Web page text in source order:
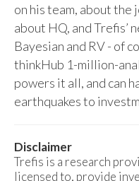
on his team, about the
about HQ, and
Bayesian and RV - of
thinkHub 1-million-
powers it all, and can
earthquakes to
Disclaimer
Trefis is a research
licensed to, provide